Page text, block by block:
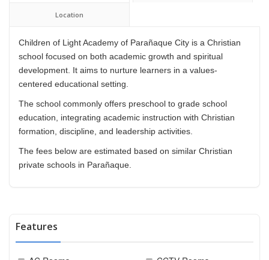
Location
Children of Light Academy of Parañaque City is a Christian
school focused on both academic growth and spiritual
development. It aims to nurture learners in a values-
centered educational setting.
The school commonly offers preschool to grade school
education, integrating academic instruction with Christian
formation, discipline, and leadership activities.
The fees below are estimated based on similar Christian
private schools in Parañaque.
Features